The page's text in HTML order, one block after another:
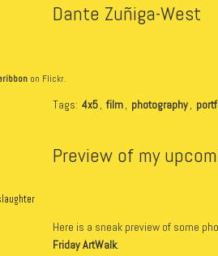
Dante Zuñiga-West
on Flickr.
Tags: 4x5 film photography
Preview of my
Here is a sneak preview of some
Friday ArtWalk.